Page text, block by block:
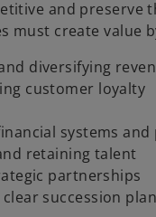
and preserve
must create value
diversifying
customer loyalty
systems and
retaining talent
partnerships
succession